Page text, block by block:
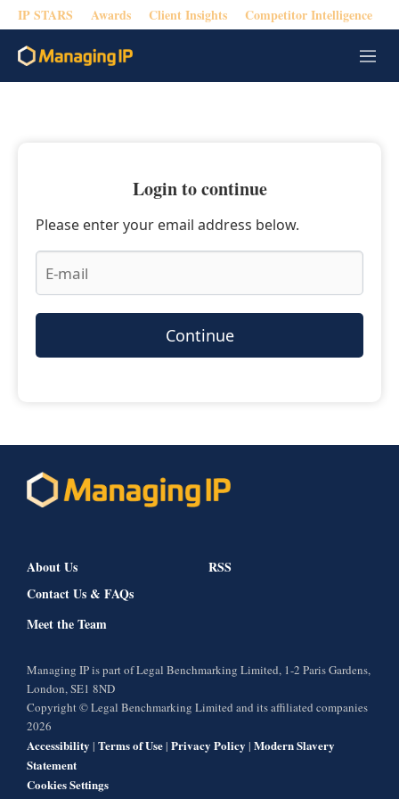
IP STARS Awards Client Insights Competitor Intelligence
M
e
Login to continue
Please enter your email address below.
Continue
About Us
Contact Us & FAQs
Meet the Team
RSS
Managing IP is part of Legal Benchmarking Limited, 1-2 Paris Gardens,
London, SE1 8ND
Copyright © Legal Benchmarking Limited and its affiliated companies
2026
Accessibility | Terms of Use| Privacy Policy | Modern Slavery
Statement
Cookies Settings